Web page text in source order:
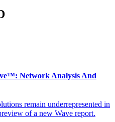
Network Analysis And
remain underrepresented in
of a new Wave report.